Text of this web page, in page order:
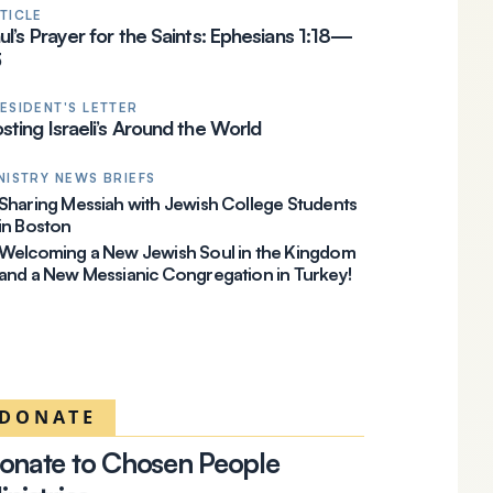
Prayer for the Saints: Ephesians 1:18—
LETTER
Israeli’s Around the World
NEWS BRIEFS
Sharing Messiah with Jewish College Students
in Boston
a New Jewish Soul in the Kingdom
and a New Messianic Congregation in Turkey!
DONATE
to Chosen People